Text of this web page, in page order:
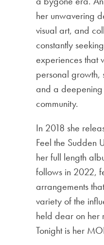
her unwavering
visual art, and
constantly
experiences that
personal growth,
and a
community.
In 2018 she
Feel the Sudden
her full length
follows in 2022,
arrangements
variety of the
held dear on her
Tonight is her